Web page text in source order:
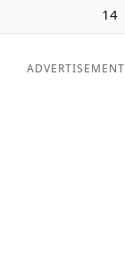
14
ADVERTISEMENT